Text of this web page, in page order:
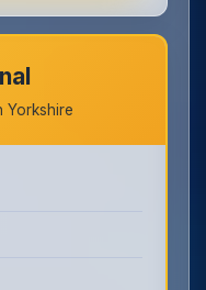
Yorkshire